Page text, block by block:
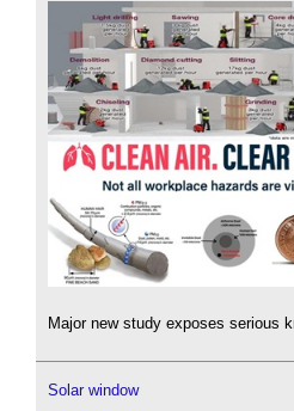
Major new study exposes serious
Solar window